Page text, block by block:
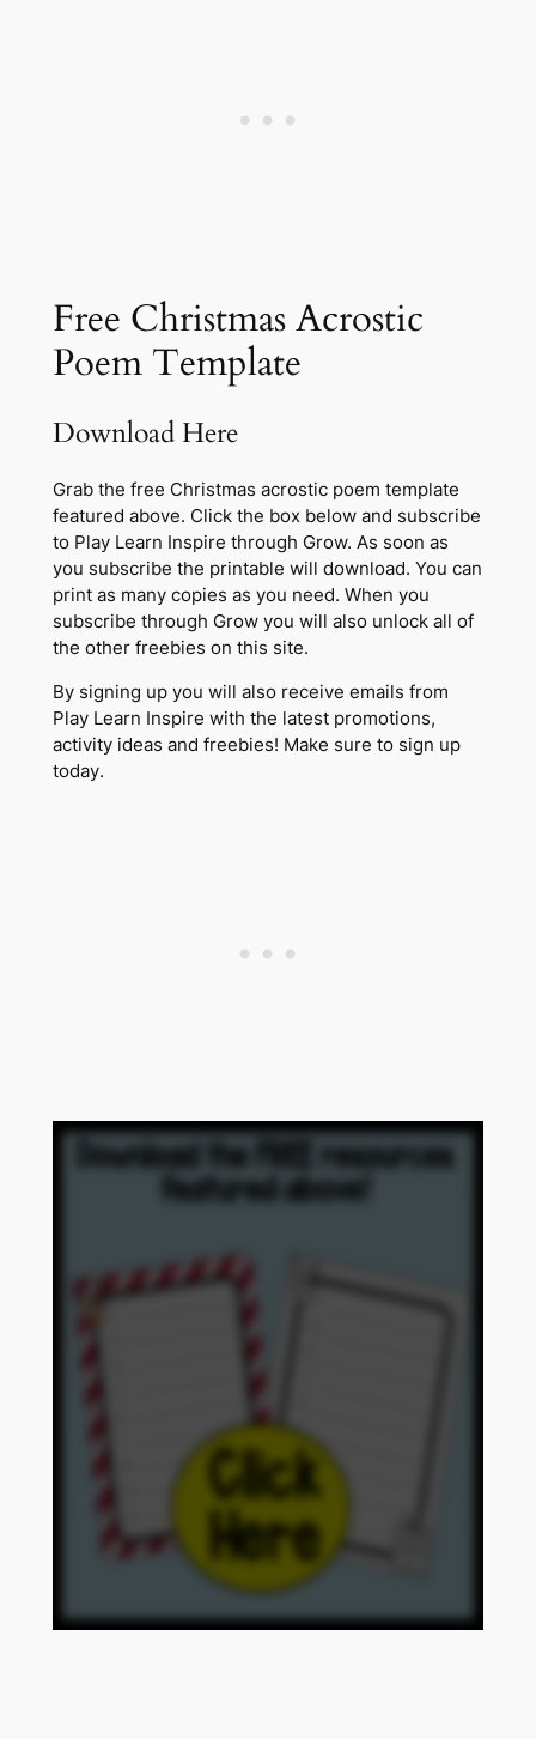
Free Christmas Acrostic
Poem Template
Download Here
Grab the free Christmas acrostic poem template
featured above. Click the box below and subscribe
to Play Learn Inspire through Grow. As soon as
you subscribe the printable will download. You can
print as many copies as you need. When you
subscribe through Grow you will also unlock all of
the other freebies on this site.
By signing up you will also receive emails from
Play Learn Inspire with the latest promotions,
activity ideas and freebies! Make sure to sign up
today.